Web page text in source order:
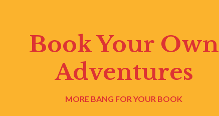
Book Your Own
Adventures
MORE BANG FOR YOUR BOOK